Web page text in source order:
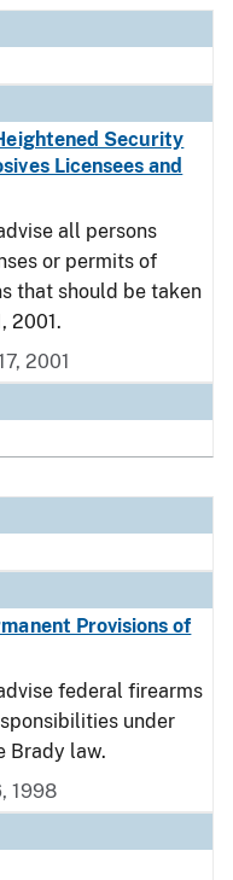
Security
Licensees and
all persons
or permits of
that should be taken
2001.
2001
Provisions of
federal firearms
under
Brady law.
1998